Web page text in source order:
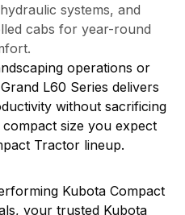
systems, and
cabs for year-round
operations or
L60 Series delivers
without sacrificing
size you expect
Tractor lineup.
Kubota Compact
your trusted Kubota